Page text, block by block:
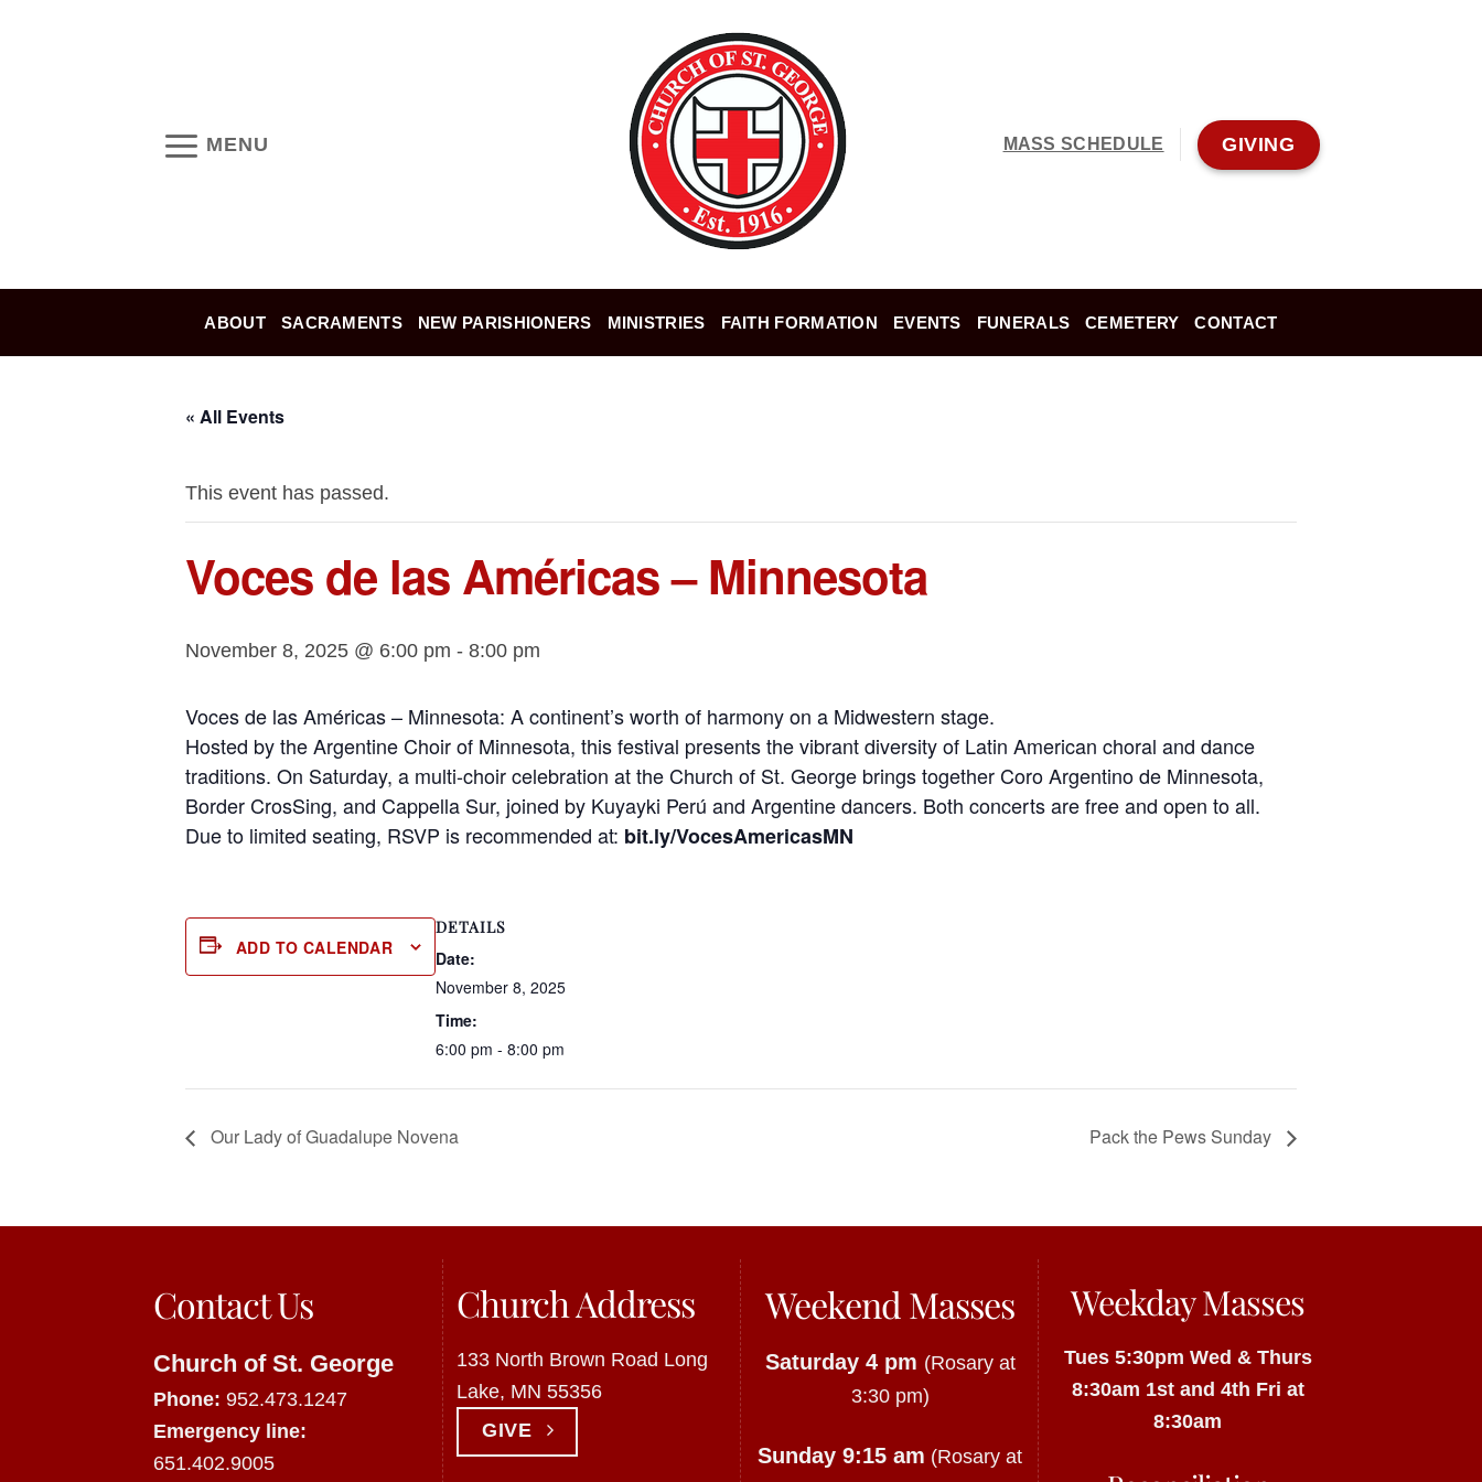
MENU MASS SCHEDULE GIVING
ABOUT SACRAMENTS NEW PARISHIONERS MINISTRIES FAITH FORMATION EVENTS FUNERALS CEMETERY CONTACT
« All Events
This event has passed.
Voces de las Américas – Minnesota
November 8, 2025 @ 6:00 pm - 8:00 pm
Voces de las Américas – Minnesota: A continent’s worth of harmony on a Midwestern stage.
Hosted by the Argentine Choir of Minnesota, this festival presents the vibrant diversity of Latin American choral and dance
traditions. On Saturday, a multi-choir celebration at the Church of St. George brings together Coro Argentino de Minnesota,
Border CrosSing, and Cappella Sur, joined by Kuyayki Perú and Argentine dancers. Both concerts are free and open to all.
Due to limited seating, RSVP is recommended at: bit.ly/VocesAmericasMN
ADD TO CALENDAR
DETAILS
Date:
November 8, 2025
Time:
6:00 pm - 8:00 pm
Our Lady of Guadalupe Novena Pack the Pews Sunday
Contact Us
Church of St. George
Phone: 952.473.1247
Emergency line:
651.402.9005
Church Address
133 North Brown Road Long
Lake, MN 55356
GIVE
Weekend Masses
Saturday 4 pm (Rosary at
3:30 pm)
Sunday 9:15 am (Rosary at
Weekday Masses
Tues 5:30pm Wed & Thurs
8:30am 1st and 4th Fri at
8:30am